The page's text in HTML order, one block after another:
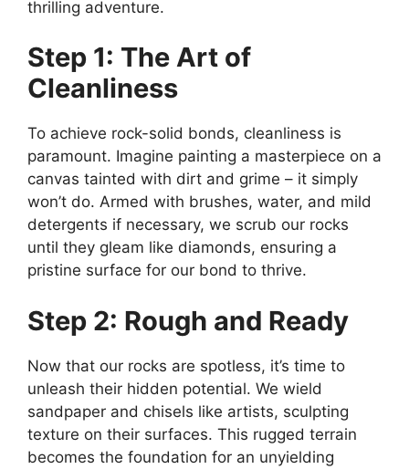
thrilling adventure.
Step 1: The Art of
Cleanliness
To achieve rock-solid bonds, cleanliness is
paramount. Imagine painting a masterpiece on a
canvas tainted with dirt and grime – it simply
won’t do. Armed with brushes, water, and mild
detergents if necessary, we scrub our rocks
until they gleam like diamonds, ensuring a
pristine surface for our bond to thrive.
Step 2: Rough and Ready
Now that our rocks are spotless, it’s time to
unleash their hidden potential. We wield
sandpaper and chisels like artists, sculpting
texture on their surfaces. This rugged terrain
becomes the foundation for an unyielding